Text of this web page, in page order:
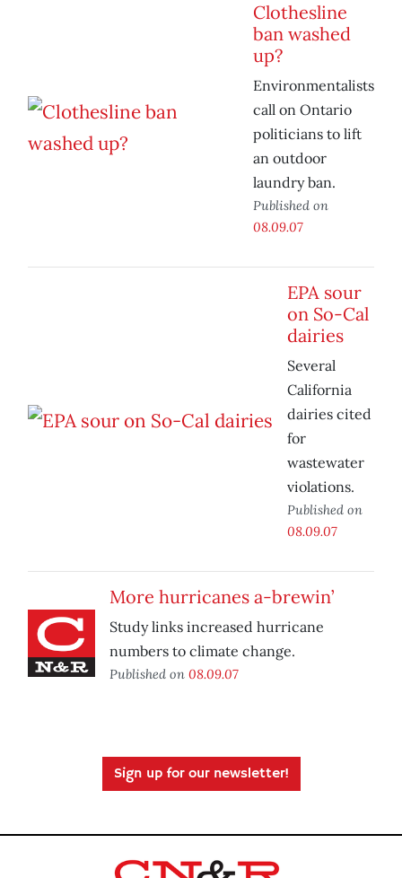
Clothesline
ban washed
up?
Environmentalists
call on Ontario
politicians to lift
an outdoor
laundry ban.
Published on
08.09.07
EPA sour
on So-Cal
dairies
Several
California
dairies cited
for
wastewater
violations.
Published on
08.09.07
More hurricanes a-brewin’
Study links increased hurricane
numbers to climate change.
Published on 08.09.07
Sign up for our newsletter!